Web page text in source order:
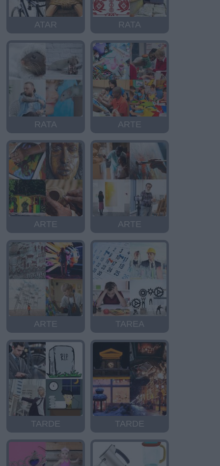
ATAR RATA
RATA ARTE
ARTE ARTE
ARTE TAREA
TARDE TARDE